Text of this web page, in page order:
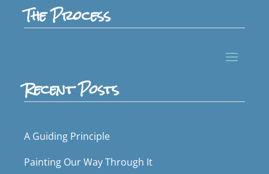
The Process
Recent Posts
A Guiding Principle
Painting Our Way Through It